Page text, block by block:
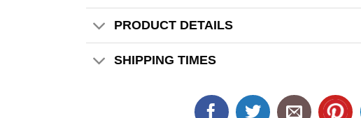
PRODUCT DETAILS
SHIPPING TIMES